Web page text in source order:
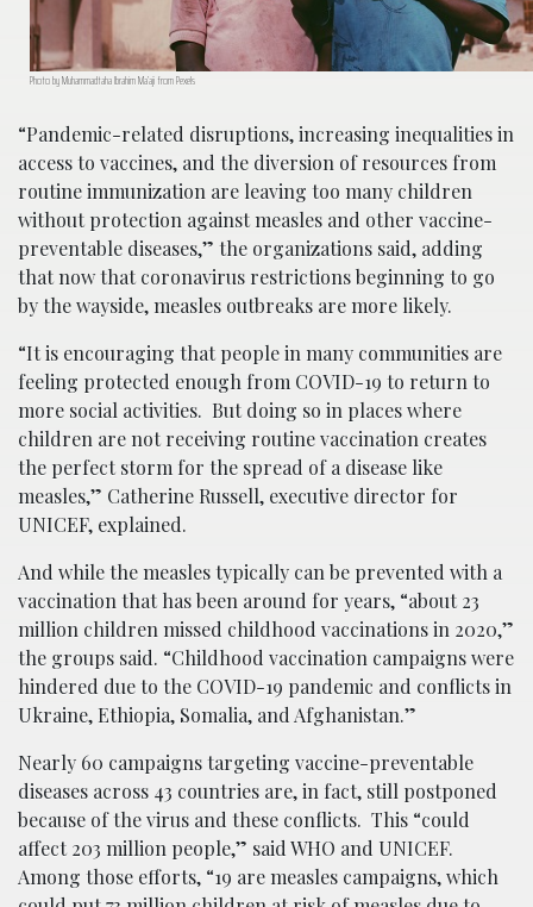
Photo by Muhammadtaha Ibrahim Ma’aji from Pexels
“Pandemic-related disruptions, increasing inequalities in
access to vaccines, and the diversion of resources from
routine immunization are leaving too many children
without protection against measles and other vaccine-
preventable diseases,” the organizations said, adding
that now that coronavirus restrictions beginning to go
by the wayside, measles outbreaks are more likely.
“It is encouraging that people in many communities are
feeling protected enough from COVID-19 to return to
more social activities. But doing so in places where
children are not receiving routine vaccination creates
the perfect storm for the spread of a disease like
measles,” Catherine Russell, executive director for
UNICEF, explained.
And while the measles typically can be prevented with a
vaccination that has been around for years, “about 23
million children missed childhood vaccinations in 2020,”
the groups said. “Childhood vaccination campaigns were
hindered due to the COVID-19 pandemic and conflicts in
Ukraine, Ethiopia, Somalia, and Afghanistan.”
Nearly 60 campaigns targeting vaccine-preventable
diseases across 43 countries are, in fact, still postponed
because of the virus and these conflicts. This “could
affect 203 million people,” said WHO and UNICEF.
Among those efforts, “19 are measles campaigns, which